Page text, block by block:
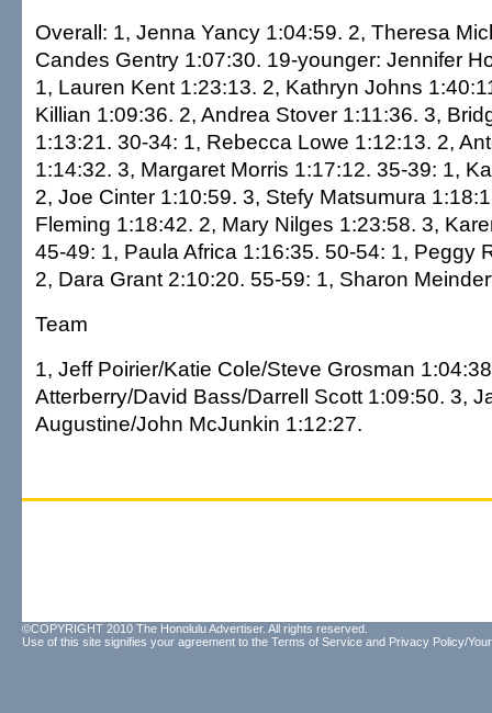
Overall: 1, Jenna Yancy 1:04:59. 2, Theresa
Candes Gentry 1:07:30. 19-younger: Jennifer
1, Lauren Kent 1:23:13. 2, Kathryn Johns
Killian 1:09:36. 2, Andrea Stover 1:11:36. 3,
1:13:21. 30-34: 1, Rebecca Lowe 1:12:13. 2,
1:14:32. 3, Margaret Morris 1:17:12. 35-39: 1,
2, Joe Cinter 1:10:59. 3, Stefy Matsumura
Fleming 1:18:42. 2, Mary Nilges 1:23:58. 3,
45-49: 1, Paula Africa 1:16:35. 50-54: 1, Peggy
2, Dara Grant 2:10:20. 55-59: 1, Sharon
Team
1, Jeff Poirier/Katie Cole/Steve Grosman
Atterberry/David Bass/Darrell Scott 1:09:50. 3,
Augustine/John McJunkin 1:12:27.
©COPYRIGHT 2010 The Honolulu Advertiser. All rights reserved.
Use of this site signifies your agreement to the Terms of Service and Privacy Policy/